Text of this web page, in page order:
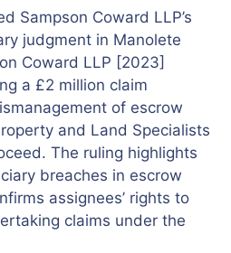
Sampson Coward LLP’s
judgment in Manolete
Coward LLP [2023]
a £2 million claim
of escrow
and Land Specialists
The ruling highlights
breaches in escrow
assignees’ rights to
claims under the